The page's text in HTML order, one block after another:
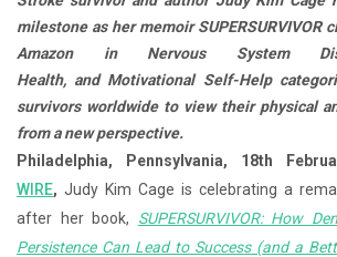
milestone as her memoir SUPERSURVIVOR
Amazon in Nervous System
Health, and Motivational Self-Help
survivors worldwide to view their physical
from a new perspective.
Philadelphia, Pennsylvania, 18th
WIRE, Judy Kim Cage is celebrating a
after her book, SUPERSURVIVOR: How
Persistence Can Lead to Success (and a